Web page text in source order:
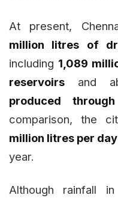
At present,
million litres of
including 1,089
reservoirs and
produced
comparison, the
million litres per day
year.
Although rainfall